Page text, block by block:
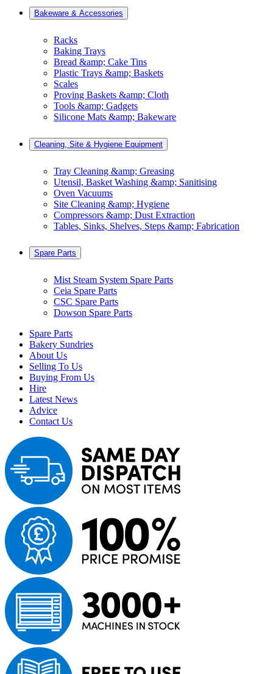
Bakeware & Accessories
Racks
Baking Trays
Bread &amp; Cake Tins
Plastic Trays &amp; Baskets
Scales
Proving Baskets &amp; Cloth
Tools &amp; Gadgets
Silicone Mats &amp; Bakeware
Cleaning, Site & Hygiene Equipment
Tray Cleaning &amp; Greasing
Utensil, Basket Washing &amp; Sanitising
Oven Vacuums
Site Cleaning &amp; Hygiene
Compressors &amp; Dust Extraction
Tables, Sinks, Shelves, Steps &amp; Fabrication
Spare Parts
Mist Steam System Spare Parts
Ceia Spare Parts
CSC Spare Parts
Dowson Spare Parts
Spare Parts
Bakery Sundries
About Us
Selling To Us
Buying From Us
Hire
Latest News
Advice
Contact Us